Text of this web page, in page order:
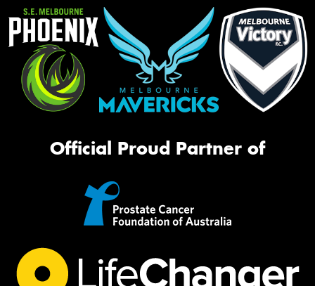
Official Proud Partner of